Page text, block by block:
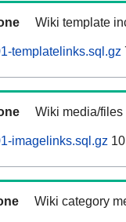
Wiki template
templatelinks.sql.gz
Wiki media/
imagelinks.sql.gz
Wiki category